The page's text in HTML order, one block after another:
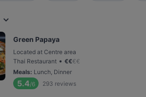
Green Papaya
Located at Centre area
Thai Restaurant • €€€€
Meals: Lunch, Dinner
5.4/6 293 reviews